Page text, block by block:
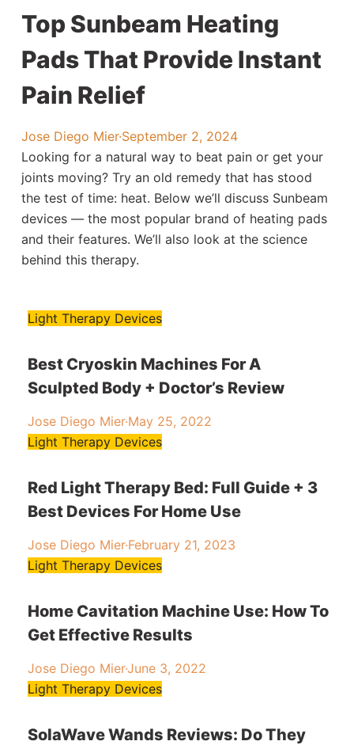
Top Sunbeam Heating
Pads That Provide Instant
Pain Relief
Jose Diego Mier·September 2, 2024
Looking for a natural way to beat pain or get your
joints moving? Try an old remedy that has stood
the test of time: heat. Below we’ll discuss Sunbeam
devices — the most popular brand of heating pads
and their features. We’ll also look at the science
behind this therapy.
Light Therapy Devices
Best Cryoskin Machines For A
Sculpted Body + Doctor’s Review
Jose Diego Mier·May 25, 2022
Light Therapy Devices
Red Light Therapy Bed: Full Guide + 3
Best Devices For Home Use
Jose Diego Mier·February 21, 2023
Light Therapy Devices
Home Cavitation Machine Use: How To
Get Effective Results
Jose Diego Mier·June 3, 2022
Light Therapy Devices
SolaWave Wands Reviews: Do They